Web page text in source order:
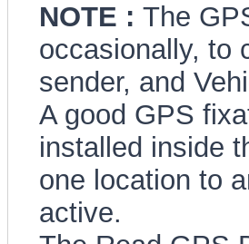
NOTE : The
occasionally, to
sender, and
A good GPS
installed inside
one location to
active.